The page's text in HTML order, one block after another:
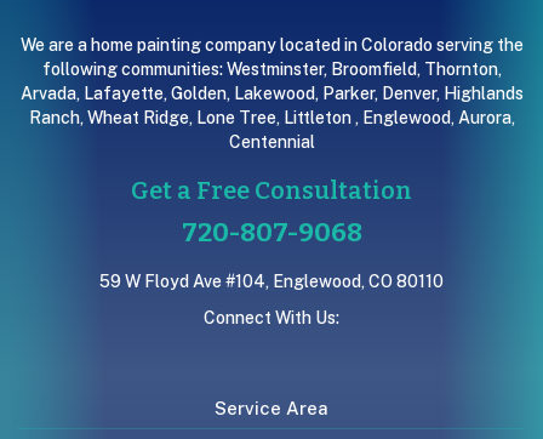
We are a home painting company located in Colorado serving the
following communities:Westminster, Broomfield, Thornton,
Arvada, Lafayette, Golden, Lakewood, Parker, Denver, Highlands
Ranch, Wheat Ridge, Lone Tree, Littleton , Englewood, Aurora,
Centennial
Get a Free Consultation
720-807-9068
59 W Floyd Ave #104, Englewood, CO 80110
Connect With Us:
Service Area